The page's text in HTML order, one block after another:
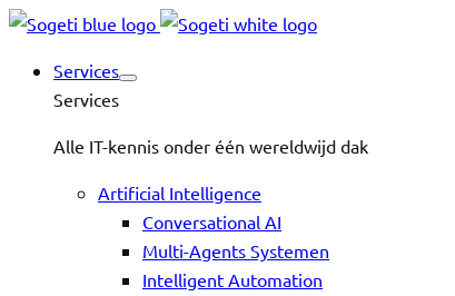
Services
Services
Alle IT-kennis onder één wereldwijd dak
Artificial Intelligence
Conversational AI
Multi-Agents Systemen
Intelligent Automation